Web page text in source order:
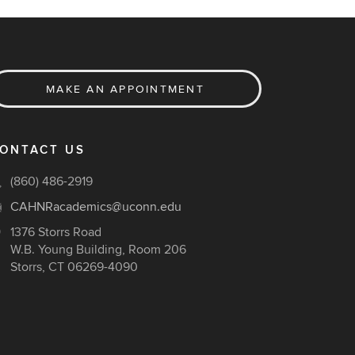
MAKE AN APPOINTMENT
US
(860) 486-2919
CAHNRacademics@uconn.edu
1376 Storrs Road
W.B. Young Building, Room 206
Storrs, CT 06269-4090